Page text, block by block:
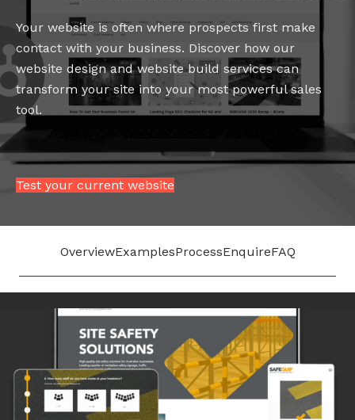
Your website is often where prospects first make
contact with your business. Discover how our
website design and website build services can
transform your site into your most powerful sales
tool.
Test your current website
OverviewExamplesProcessEnquireFAQ